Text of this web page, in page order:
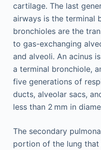
cartilage. The last
airways is the terminal
bronchioles are the
to gas-exchanging
and alveoli. An acinus
a terminal bronchiole,
five generations of
ducts, alveolar sacs,
less than 2 mm in
The secondary
portion of the lung that